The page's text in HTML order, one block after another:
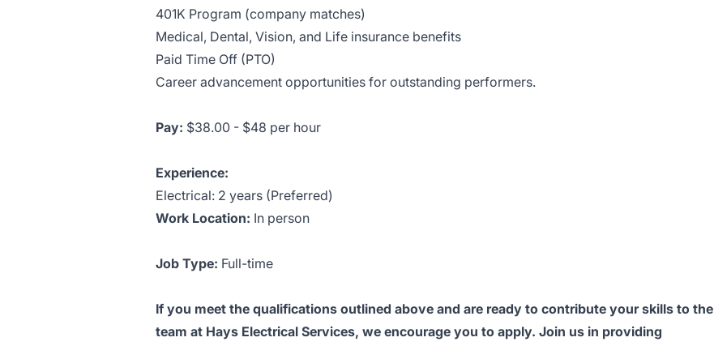
401K Program (company matches)
Medical, Dental, Vision, and Life insurance benefits
Paid Time Off (PTO)
Career advancement opportunities for outstanding performers.
Pay: $38.00 - $48 per hour
Experience:
Electrical: 2 years (Preferred)
Work Location: In person
Job Type: Full-time
If you meet the qualifications outlined above and are ready to contribute your skills to the
team at Hays Electrical Services, we encourage you to apply. Join us in providing